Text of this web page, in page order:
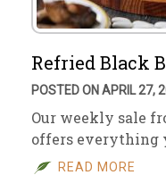
Refried Black
POSTED ON APRIL 27,
Our weekly sale
offers everything
READ MORE